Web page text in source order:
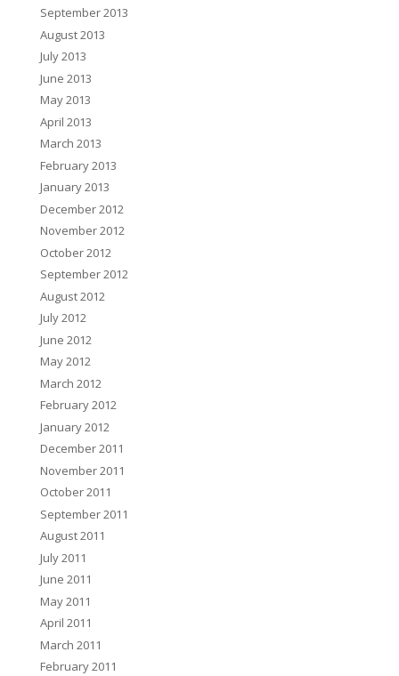
September 2013
August 2013
July 2013
June 2013
May 2013
April 2013
March 2013
February 2013
January 2013
December 2012
November 2012
October 2012
September 2012
August 2012
July 2012
June 2012
May 2012
March 2012
February 2012
January 2012
December 2011
November 2011
October 2011
September 2011
August 2011
July 2011
June 2011
May 2011
April 2011
March 2011
February 2011